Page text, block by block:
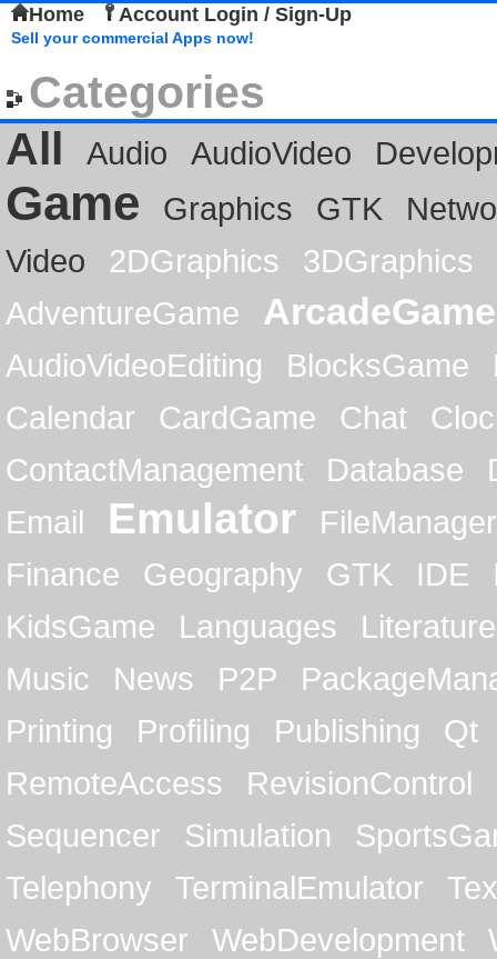
Home Account Login / Sign-Up
Sell your commercial Apps now!
Categories
All
Audio AudioVideo
Game Graphics GTK
Video
2DGraphics
3DGraphics
AdventureGame
ArcadeGame
AudioVideoEditing BlocksGame
Calendar
CardGame Chat
ContactManagement
Database
Email
Emulator
FileManager
Finance
Geography GTK IDE
KidsGame
Languages
Literature
Music
News P2P
Printing
Profiling Publishing
Qt
RemoteAccess
RevisionControl
Sequencer
Simulation
Telephony
TerminalEmulator
WebBrowser
WebDevelopment